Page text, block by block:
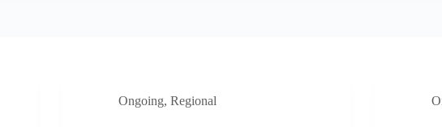
Ongoing, Regional